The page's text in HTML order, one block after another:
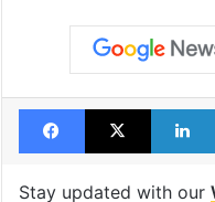
Hyderabad
Kalvakuntla Kavitha
National Herald case